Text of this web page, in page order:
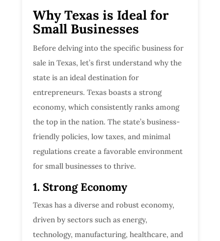
Why Texas is Ideal for
Small Businesses
Before delving into the specific business for
sale in Texas, let’s first understand why the
state is an ideal destination for
entrepreneurs. Texas boasts a strong
economy, which consistently ranks among
the top in the nation. The state’s business-
friendly policies, low taxes, and minimal
regulations create a favorable environment
for small businesses to thrive.
1. Strong Economy
Texas has a diverse and robust economy,
driven by sectors such as energy,
technology, manufacturing, healthcare, and